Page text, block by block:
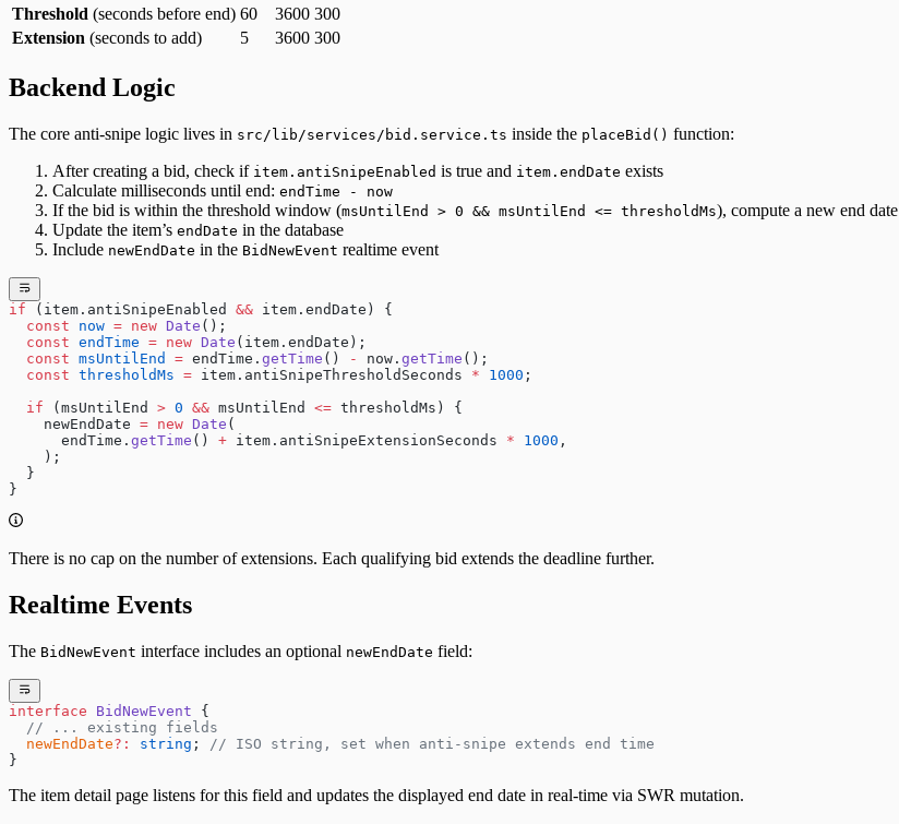
Threshold (seconds before end) 60 3600 300
Extension (seconds to add) 5 3600 300
Backend Logic
The core anti-snipe logic lives in src/lib/services/bid.service.ts inside the placeBid() function:
After creating a bid, check if item.antiSnipeEnabled is true and item.endDate exists
Calculate milliseconds until end: endTime - now
If the bid is within the threshold window (msUntilEnd > 0 && msUntilEnd <= thresholdMs), compute a new end date
Update the item’s endDate in the database
Include newEndDate in the BidNewEvent realtime event
if (item.antiSnipeEnabled && item.endDate) {
  const
now = new Date ();
  const
endTime = new Date (item.endDate);
  const
msUntilEnd = endTime. getTime () - now. getTime ();
  const
thresholdMs = item.antiSnipeThresholdSeconds * 1000 ;
  if
(msUntilEnd > 0 && msUntilEnd <= thresholdMs) {
    newEndDate
= new Date (
      endTime.
getTime () + item.antiSnipeExtensionSeconds * 1000 ,
    );
  }
}
There is no cap on the number of extensions. Each qualifying bid extends the deadline further.
Realtime Events
The BidNewEvent interface includes an optional newEndDate field:
interface BidNewEvent {
  // ... existing fields
  newEndDate
?: string ; // ISO string, set when anti-snipe extends end time
}
The item detail page listens for this field and updates the displayed end date in real-time via SWR mutation.